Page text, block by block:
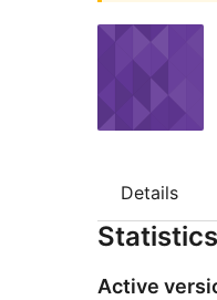
Details
Statistics
Active